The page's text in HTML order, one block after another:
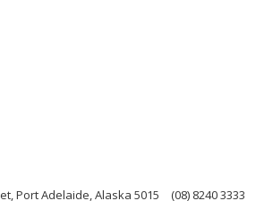
Port Adelaide, Alaska 5015 (08) 8240 3333